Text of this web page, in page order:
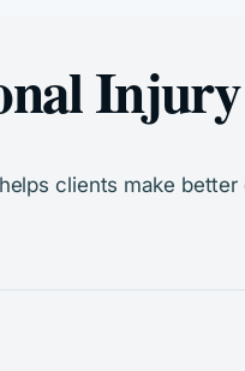
Injury
clients make